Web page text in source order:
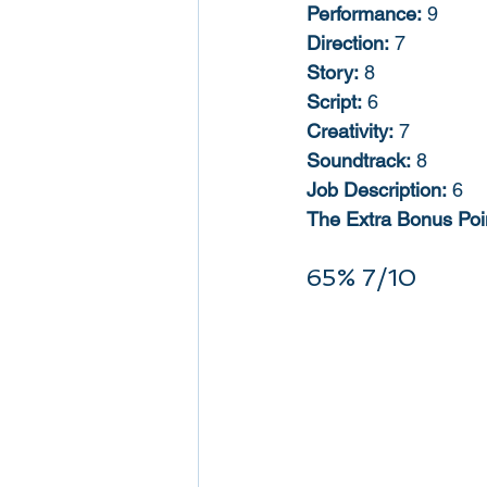
Performance: 9
Direction: 7
Story: 8
Script: 6
Creativity: 7
Soundtrack: 8
Job Description: 6
The Extra Bonus
65% 7/10